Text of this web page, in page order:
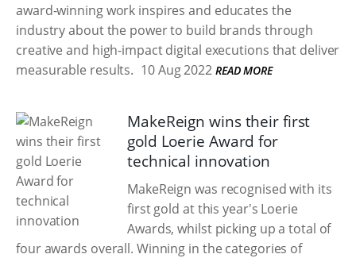
award-winning work inspires and educates the
industry about the power to build brands through
creative and high-impact digital executions that deliver
measurable results. 10 Aug 2022 READ MORE
MakeReign wins their first
gold Loerie Award for
technical innovation
MakeReign was recognised with its
first gold at this year's Loerie
Awards, whilst picking up a total of
four awards overall. Winning in the categories of